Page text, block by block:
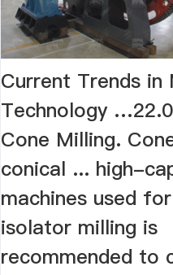
Current Trends in
Technology
Cone Milling.
conical ... high-
machines used
isolator milling is
recommended to